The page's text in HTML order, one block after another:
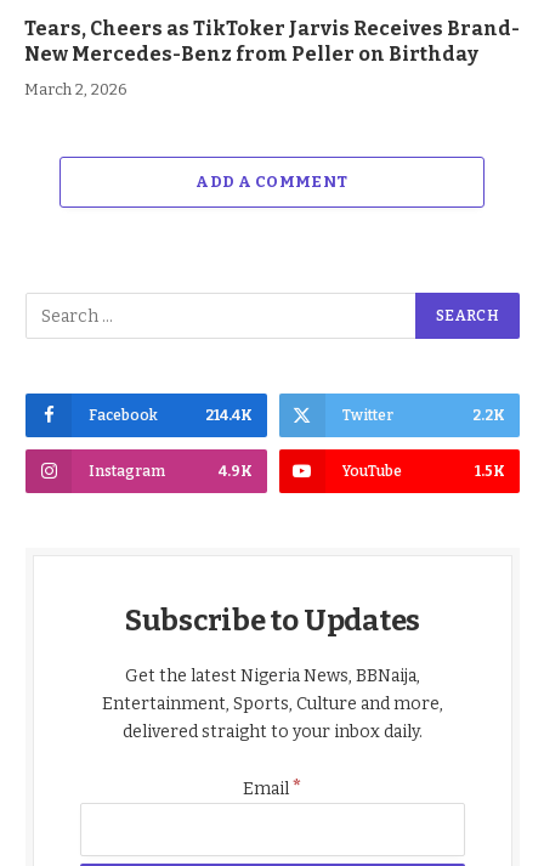
Tears, Cheers as TikToker Jarvis Receives Brand-
New Mercedes-Benz from Peller on Birthday
March 2, 2026
ADD A COMMENT
Facebook 214.4K Twitter 2.2K
Instagram 4.9K YouTube 1.5K
Subscribe to Updates
Get the latest Nigeria News, BBNaija,
Entertainment, Sports, Culture and more,
delivered straight to your inbox daily.
Email*